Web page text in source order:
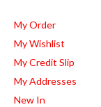
My Order
My Wishlist
My Credit Slip
My Addresses
New In